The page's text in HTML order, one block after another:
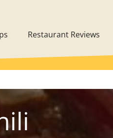
Restaurant Reviews